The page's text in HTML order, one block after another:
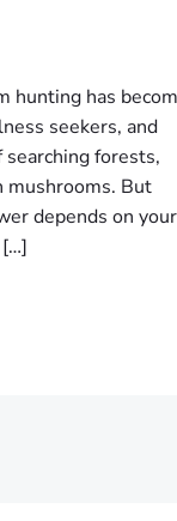
hunting has
seekers, and
forests,
mushrooms. But
depends on your
[…]